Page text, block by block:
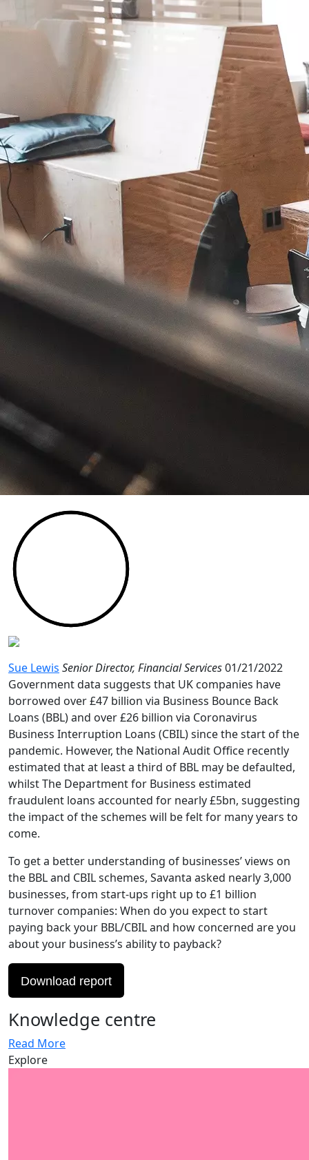
Sue Lewis Senior Director, Financial Services01/21/2022
Government data suggests that UK companies have
borrowed over £47 billion via Business Bounce Back
Loans (BBL) and over £26 billion via Coronavirus
Business Interruption Loans (CBIL) since the start of the
pandemic. However, the National Audit Office recently
estimated that at least a third of BBL may be defaulted,
whilst The Department for Business estimated
fraudulent loans accounted for nearly £5bn, suggesting
the impact of the schemes will be felt for many years to
come.
To get a better understanding of businesses’ views on
the BBL and CBIL schemes, Savanta asked nearly 3,000
businesses, from start-ups right up to £1 billion
turnover companies: When do you expect to start
paying back your BBL/CBIL and how concerned are you
about your business’s ability to payback?
Download report
Knowledge centre
Read More
Explore